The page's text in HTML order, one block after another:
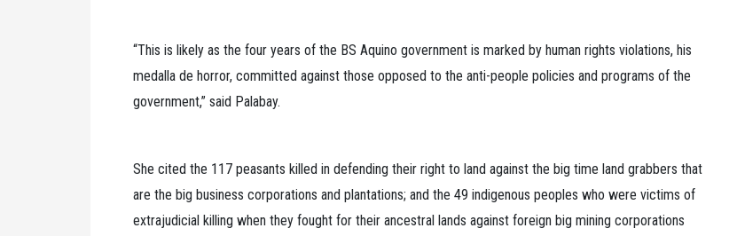
“This is likely as the four years of the BS Aquino government is marked by human rights violations, his
medalla de horror, committed against those opposed to the anti-people policies and programs of the
government,” said Palabay.
She cited the 117 peasants killed in defending their right to land against the big time land grabbers that
are the big business corporations and plantations; and the 49 indigenous peoples who were victims of
extrajudicial killing when they fought for their ancestral lands against foreign big mining corporations